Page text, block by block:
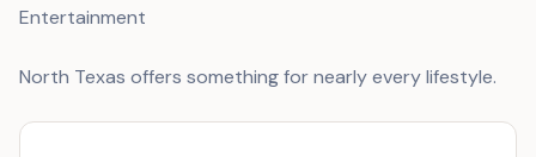
Entertainment
North Texas offers something for nearly every lifestyle.